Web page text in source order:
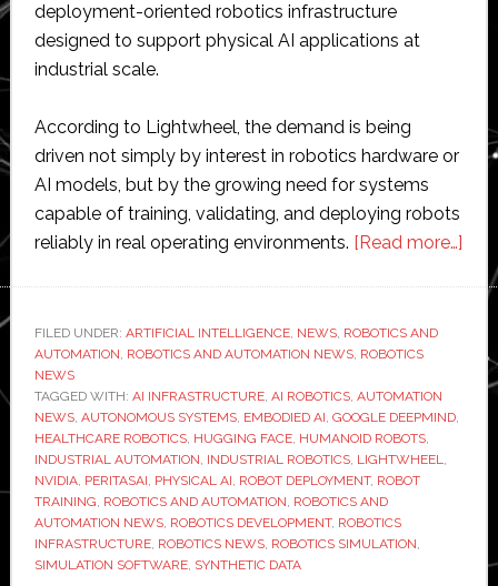
deployment-oriented robotics infrastructure
designed to support physical AI applications at
industrial scale.
According to Lightwheel, the demand is being
driven not simply by interest in robotics hardware or
AI models, but by the growing need for systems
capable of training, validating, and deploying robots
reliably in real operating environments. [Read more…]
FILED UNDER: ARTIFICIAL INTELLIGENCE, NEWS, ROBOTICS AND
AUTOMATION, ROBOTICS AND AUTOMATION NEWS, ROBOTICS
NEWS
TAGGED WITH: AI INFRASTRUCTURE, AI ROBOTICS, AUTOMATION
NEWS, AUTONOMOUS SYSTEMS, EMBODIED AI, GOOGLE DEEPMIND,
HEALTHCARE ROBOTICS, HUGGING FACE, HUMANOID ROBOTS,
INDUSTRIAL AUTOMATION, INDUSTRIAL ROBOTICS, LIGHTWHEEL,
NVIDIA, PERITASAI, PHYSICAL AI, ROBOT DEPLOYMENT, ROBOT
TRAINING, ROBOTICS AND AUTOMATION, ROBOTICS AND
AUTOMATION NEWS, ROBOTICS DEVELOPMENT, ROBOTICS
INFRASTRUCTURE, ROBOTICS NEWS, ROBOTICS SIMULATION,
SIMULATION SOFTWARE, SYNTHETIC DATA